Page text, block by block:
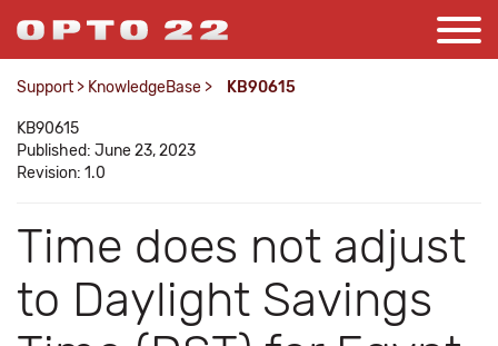
Support > KnowledgeBase > KB90615
KB90615
Published: June 23, 2023
Revision: 1.0
Time does not adjust
to Daylight Savings